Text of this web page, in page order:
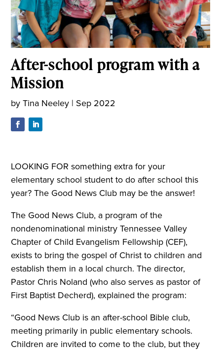
After-school program with a
Mission
byTina Neeley | Sep 2022
LOOKING FOR something extra for your
elementary school student to do after school this
year? The Good News Club may be the answer!
The Good News Club, a program of the
nondenominational ministry Tennessee Valley
Chapter of Child Evangelism Fellowship (CEF),
exists to bring the gospel of Christ to children and
establish them in a local church. The director,
Pastor Chris Noland (who also serves as pastor of
First Baptist Decherd), explained the program:
“Good News Club is an after-school Bible club,
meeting primarily in public elementary schools.
Children are invited to come to the club, but they